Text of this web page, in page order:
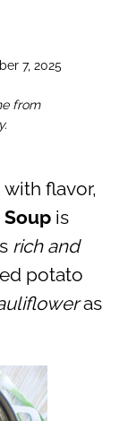
7, 2025
from
flavor,
is
rich and
potato
as